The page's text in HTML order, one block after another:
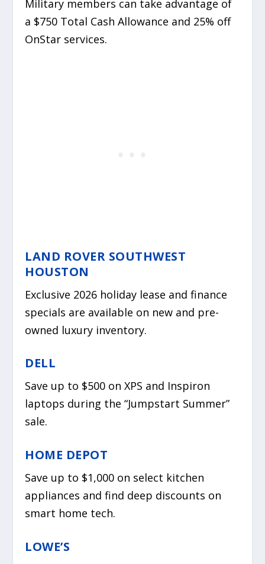
Military members can take advantage of
a $750 Total Cash Allowance and 25% off
OnStar services.
LAND ROVER SOUTHWEST
HOUSTON
Exclusive 2026 holiday lease and finance
specials are available on new and pre-
owned luxury inventory.
DELL
Save up to $500 on XPS and Inspiron
laptops during the “Jumpstart Summer”
sale.
HOME DEPOT
Save up to $1,000 on select kitchen
appliances and find deep discounts on
smart home tech.
LOWE’S